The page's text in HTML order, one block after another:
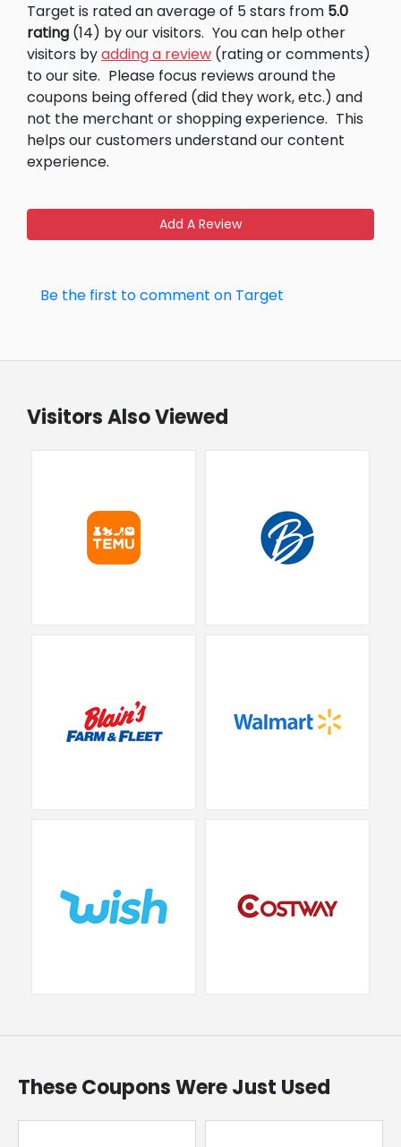
Target is rated an average of 5 stars from 5.0
rating (14) by our visitors. You can help other
visitors byadding a review (rating or comments)
to our site. Please focus reviews around the
coupons being offered (did they work, etc.) and
not the merchant or shopping experience. This
helps our customers understand our content
experience.
Add A Review
Be the first to comment on Target
Visitors Also Viewed
These Coupons Were Just Used